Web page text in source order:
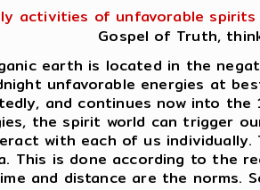
activities of unfavorable
Gospel of Truth,
earth is located in the
unfavorable energies at
and continues now into
the spirit world can trigger
with each of us
This is done according to the
and distance are the norms.